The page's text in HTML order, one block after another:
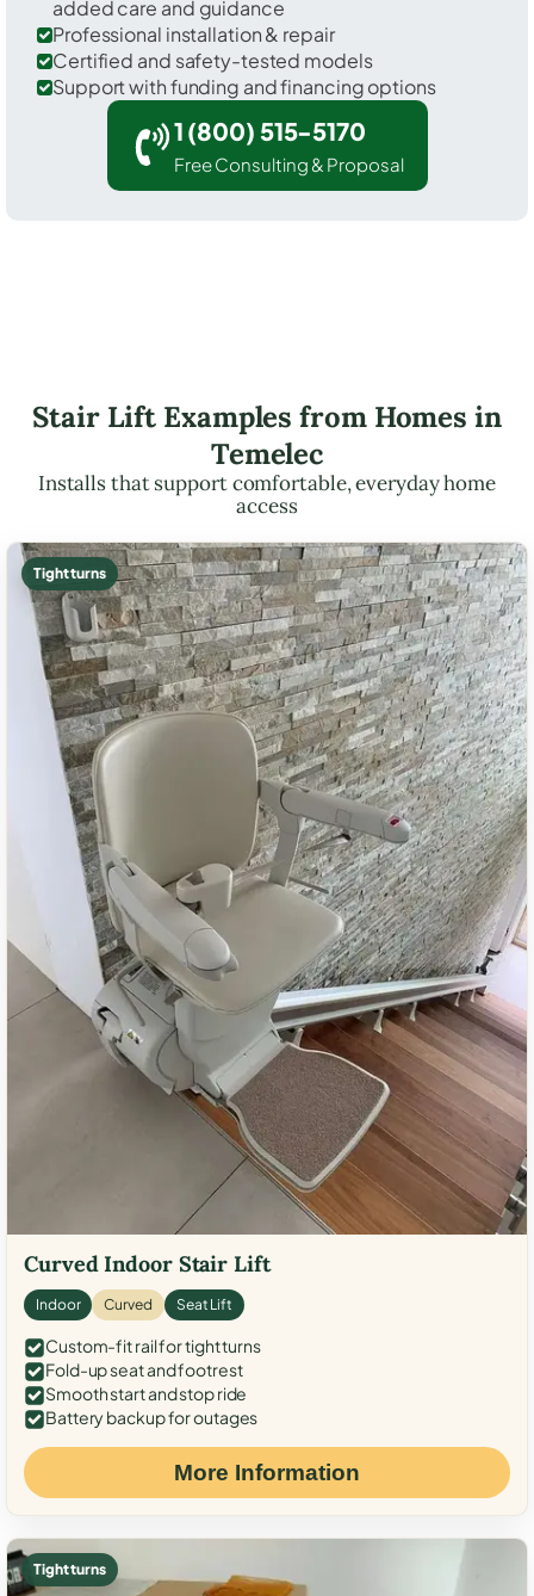
added care and guidance
Professional installation & repair
Certified and safety-tested models
Support with funding and financing options
1 (800) 515-5170
Free Consulting & Proposal
Stair Lift Examples from Homes in
Temelec
Installs that support comfortable, everyday home
access
Tight turns
Curved Indoor Stair Lift
Indoor Curved Seat Lift
Custom-fit rail for tight turns
Fold-up seat and footrest
Smooth start and stop ride
Battery backup for outages
More Information
Tight turns